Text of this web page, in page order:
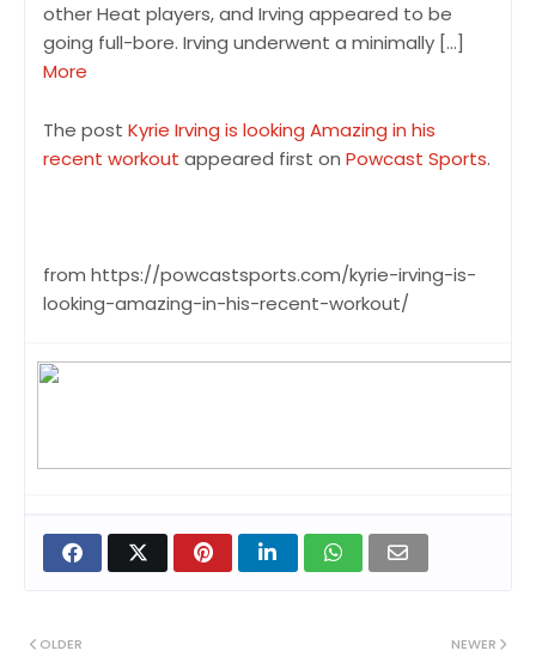
other Heat players, and Irving appeared to be
going full-bore. Irving underwent a minimally […]
More
The post Kyrie Irving is looking Amazing in his
recent workout appeared first on Powcast Sports.
from https://powcastsports.com/kyrie-irving-is-
looking-amazing-in-his-recent-workout/
NEWER
OLDER